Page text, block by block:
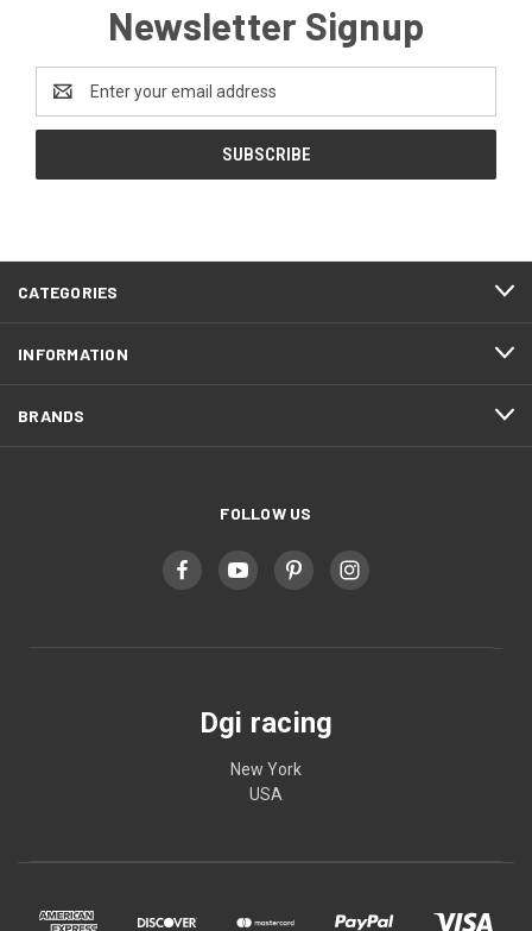
Newsletter Signup
Address
CATEGORIES
INFORMATION
BRANDS
FOLLOW US
Dgi racing
New York
USA